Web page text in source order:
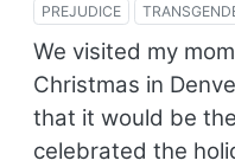
PREJUDICE
We visited my
Christmas in
that it would be
celebrated the